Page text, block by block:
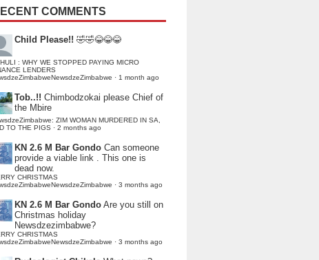
COMMENTS
Child Please!! 🤣🤣😂😂😂
: WHY WE STOPPED PAYING MICRO
LENDERS
· 1 month ago
Tob..!! Chimbodzokai please Chief of
the Mbire
ZIM WOMAN MURDERED IN SA,
TO THE PIGS · 2 months ago
KN 2.6 M Bar Gondo Can someone
provide a viable link . This one is
dead now.
CHRISTMAS
· 3 months ago
KN 2.6 M Bar Gondo Are you still on
Christmas holiday
Newsdzezimbabwe?
CHRISTMAS
· 3 months ago